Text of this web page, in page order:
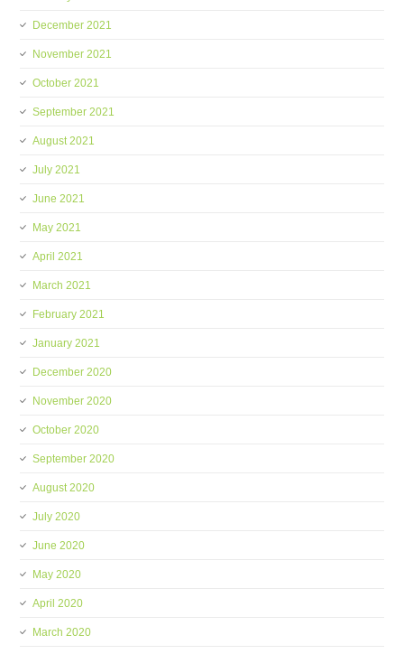
December 2021
November 2021
October 2021
September 2021
August 2021
July 2021
June 2021
May 2021
April 2021
March 2021
February 2021
January 2021
December 2020
November 2020
October 2020
September 2020
August 2020
July 2020
June 2020
May 2020
April 2020
March 2020